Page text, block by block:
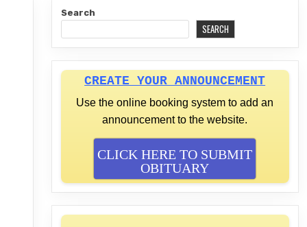
Search
SEARCH
CREATE YOUR ANNOUNCEMENT
Use the online booking system to add an
announcement to the website.
CLICK HERE TO SUBMIT
OBITUARY